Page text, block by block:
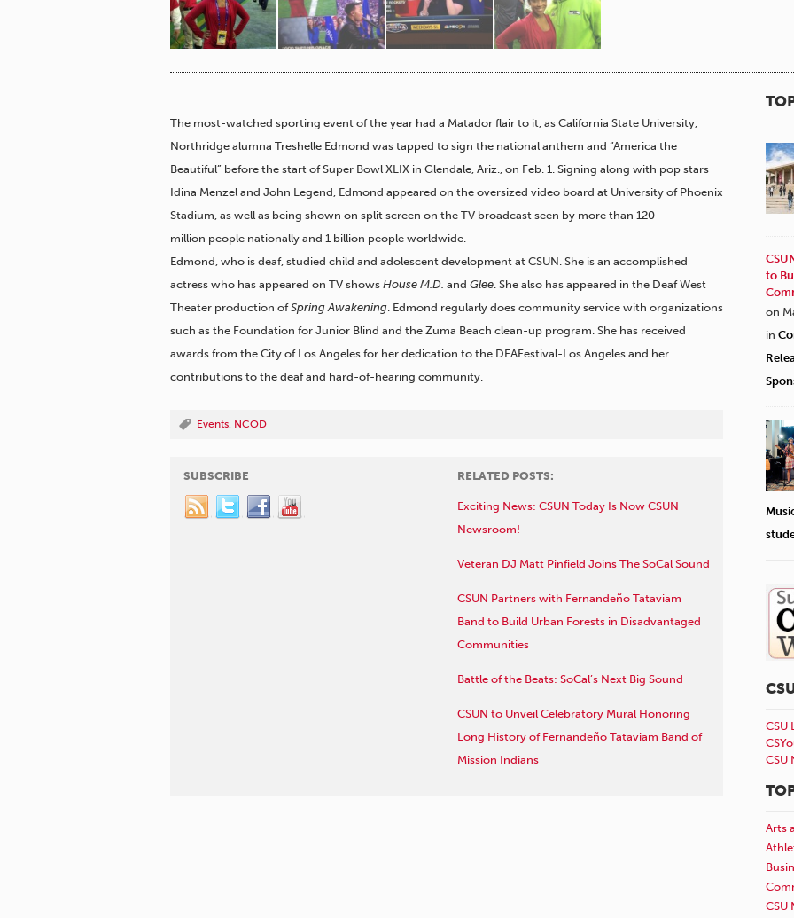
The most-watched sporting event of the year had a Matador flair to it, as California State University,
Northridge alumna Treshelle Edmond was tapped to sign the national anthem and “America the
Beautiful” before the start of Super Bowl XLIX in Glendale, Ariz., on Feb. 1. Signing along with pop stars
Idina Menzel and John Legend, Edmond appeared on the oversized video board at University of Phoenix
Stadium, as well as being shown on split screen on the TV broadcast seen by more than 120
million people nationally and 1 billion people worldwide.
Edmond, who is deaf, studied child and adolescent development at CSUN. She is an accomplished
actress who has appeared on TV shows House M.D. and Glee She also has appeared in the Deaf West
Theater production ofSpring Awakening . Edmond regularly does community service with organizations
such as the Foundation for Junior Blind and the Zuma Beach clean-up program. She has received
awards from the City of Los Angeles for her dedication to the DEAFestival-Los Angeles and her
contributions to the deaf and hard-of-hearing community.
Events NCOD
SUBSCRIBE RELATED POSTS:
Exciting News: CSUN Today Is Now CSUN
Newsroom!
Veteran DJ Matt Pinfield Joins The SoCal Sound
CSUN Partners with Fernandeño Tataviam
Band to Build Urban Forests in Disadvantaged
Communities
Battle of the Beats: SoCal’s Next Big Sound
CSUN to Unveil Celebratory Mural Honoring
Long History of Fernandeño Tataviam Band of
Mission Indians
to
on
in
CSU
CSU
Arts
CSU